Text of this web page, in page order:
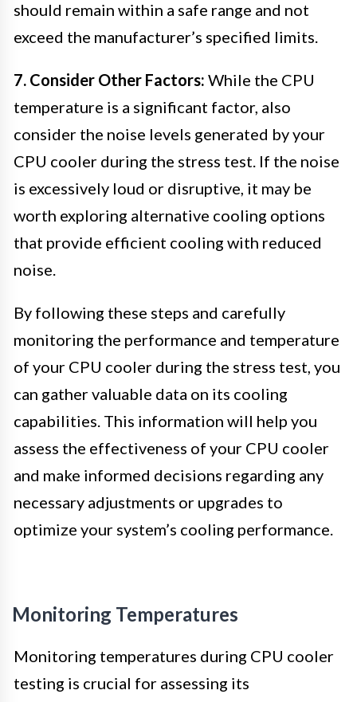
should remain within a safe range and not
exceed the manufacturer’s specified limits.
7. Consider Other Factors: While the CPU
temperature is a significant factor, also
consider the noise levels generated by your
CPU cooler during the stress test. If the noise
is excessively loud or disruptive, it may be
worth exploring alternative cooling options
that provide efficient cooling with reduced
noise.
By following these steps and carefully
monitoring the performance and temperature
of your CPU cooler during the stress test, you
can gather valuable data on its cooling
capabilities. This information will help you
assess the effectiveness of your CPU cooler
and make informed decisions regarding any
necessary adjustments or upgrades to
optimize your system’s cooling performance.
Monitoring Temperatures
Monitoring temperatures during CPU cooler
testing is crucial for assessing its